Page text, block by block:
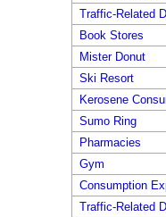
Traffic-Related
Book Stores
Mister Donut
Ski Resort
Kerosene
Sumo Ring
Pharmacies
Gym
Consumption
Traffic-Related